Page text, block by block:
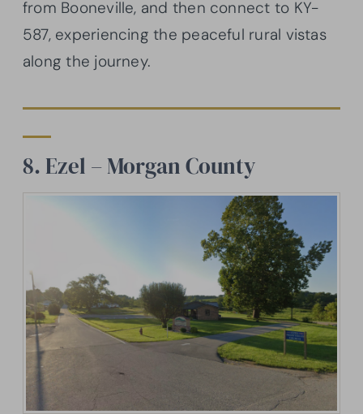
from Booneville, and then connect to KY-
587, experiencing the peaceful rural vistas
along the journey.
8. Ezel – Morgan County